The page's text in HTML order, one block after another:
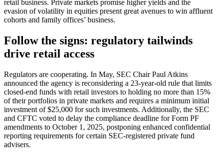
retail business. Private markets promise higher yields and the
evasion of volatility in equities present great avenues to win affluent
cohorts and family offices’ business.
Follow the signs: regulatory tailwinds
drive retail access
Regulators are cooperating. In May, SEC Chair Paul Atkins
announced the agency is reconsidering a 23-year-old rule that limits
closed-end funds with retail investors to holding no more than 15%
of their portfolios in private markets and requires a minimum initial
investment of $25,000 for such investments. Additionally, the SEC
and CFTC voted to delay the compliance deadline for Form PF
amendments to October 1, 2025, postponing enhanced confidential
reporting requirements for certain SEC-registered private fund
advisers.